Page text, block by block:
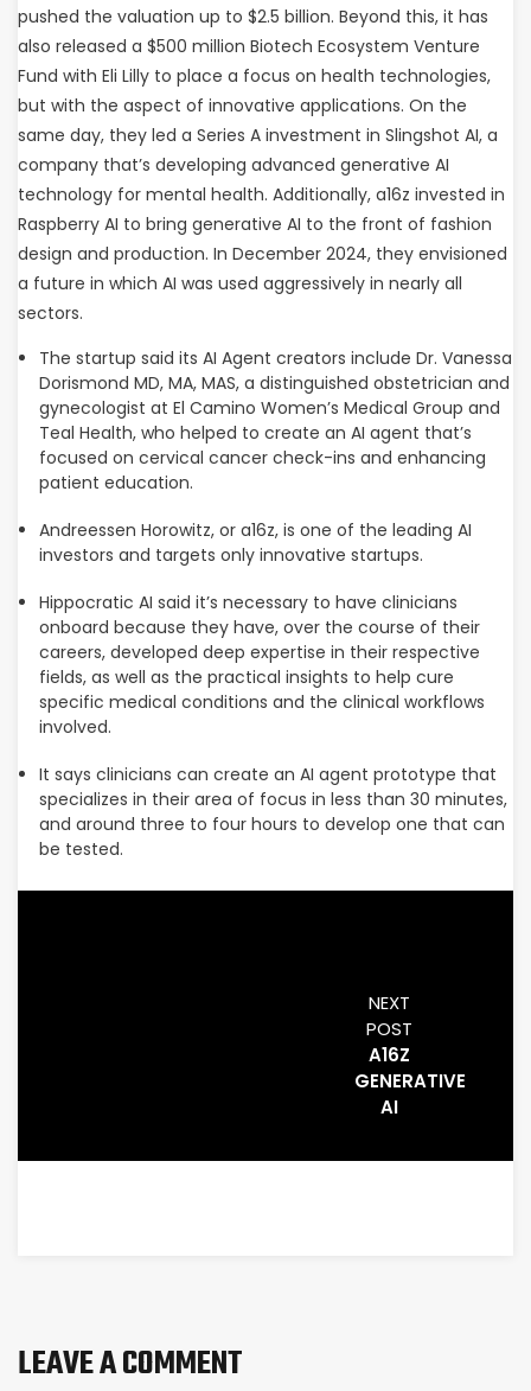
pushed the valuation up to $2.5 billion. Beyond this, it has
also released a $500 million Biotech Ecosystem Venture
Fund with Eli Lilly to place a focus on health technologies,
but with the aspect of innovative applications. On the
same day, they led a Series A investment in Slingshot AI, a
company that’s developing advanced generative AI
technology for mental health. Additionally, a16z invested in
Raspberry AI to bring generative AI to the front of fashion
design and production. In December 2024, they envisioned
a future in which AI was used aggressively in nearly all
sectors.
The startup said its AI Agent creators include Dr. Vanessa
Dorismond MD, MA, MAS, a distinguished obstetrician and
gynecologist at El Camino Women’s Medical Group and
Teal Health, who helped to create an AI agent that’s
focused on cervical cancer check-ins and enhancing
patient education.
Andreessen Horowitz, or a16z, is one of the leading AI
investors and targets only innovative startups.
Hippocratic AI said it’s necessary to have clinicians
onboard because they have, over the course of their
careers, developed deep expertise in their respective
fields, as well as the practical insights to help cure
specific medical conditions and the clinical workflows
involved.
It says clinicians can create an AI agent prototype that
specializes in their area of focus in less than 30 minutes,
and around three to four hours to develop one that can
be tested.
NEXT
POST
A16Z
GENERATIVE
AI
LEAVE A COMMENT